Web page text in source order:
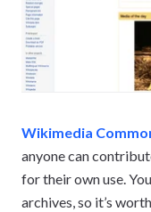
Wikimedia
anyone can
for their own use.
archives, so it’s